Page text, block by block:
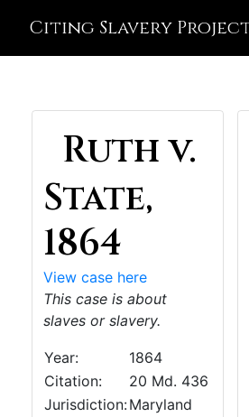
Citing Slavery
Ruth v.
State,
1864
View case here
This case is about
slaves or slavery.
Year:
1864
Citation:
20 Md. 436
Jurisdiction:Maryland